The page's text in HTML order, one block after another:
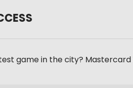
game in the city?